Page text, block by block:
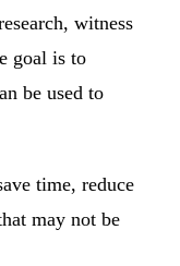
witness
goal is to
be used to
time, reduce
may not be